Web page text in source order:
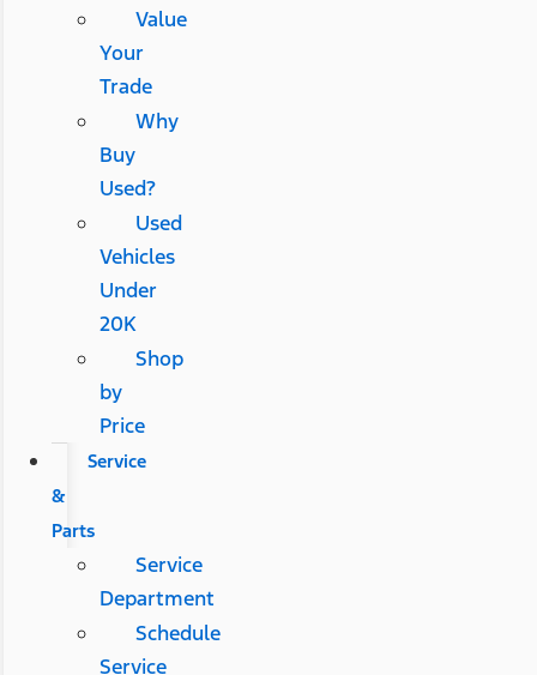
Value
Your
Trade
Why
Buy
Used?
Used
Vehicles
Under
20K
Shop
by
Price
Service
&
Parts
Service
Department
Schedule
Service